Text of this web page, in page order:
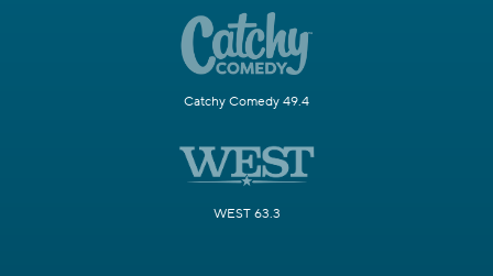
Catchy Comedy 49.4
WEST 63.3